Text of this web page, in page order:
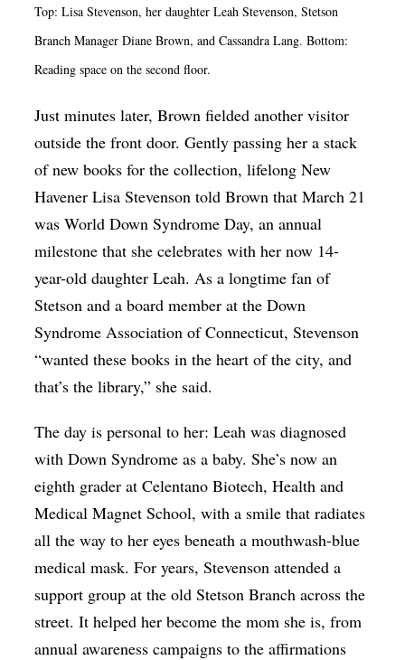
Top: Lisa Stevenson, her daughter Leah Stevenson, Stetson
Branch Manager Diane Brown, and Cassandra Lang. Bottom:
Reading space on the second floor.
Just minutes later, Brown fielded another visitor
outside the front door. Gently passing her a stack
of new books for the collection, lifelong New
Havener Lisa Stevenson told Brown that March 21
was World Down Syndrome Day, an annual
milestone that she celebrates with her now 14-
year-old daughter Leah. As a longtime fan of
Stetson and a board member at the Down
Syndrome Association of Connecticut, Stevenson
“wanted these books in the heart of the city, and
that’s the library,” she said.
The day is personal to her: Leah was diagnosed
with Down Syndrome as a baby. She’s now an
eighth grader at Celentano Biotech, Health and
Medical Magnet School, with a smile that radiates
all the way to her eyes beneath a mouthwash-blue
medical mask. For years, Stevenson attended a
support group at the old Stetson Branch across the
street. It helped her become the mom she is, from
annual awareness campaigns to the affirmations